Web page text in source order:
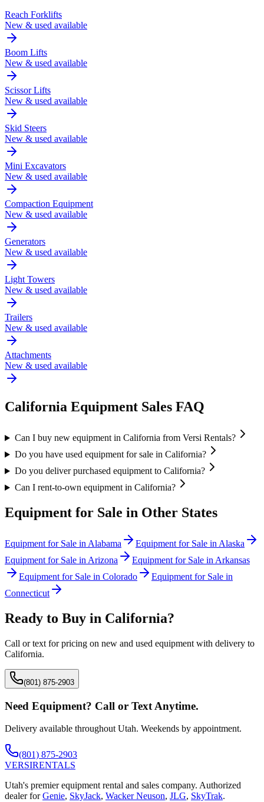
Reach Forklifts
New & used available
Boom Lifts
New & used available
Scissor Lifts
New & used available
Skid Steers
New & used available
Mini Excavators
New & used available
Compaction Equipment
New & used available
Generators
New & used available
Light Towers
New & used available
Trailers
New & used available
Attachments
New & used available
California Equipment Sales FAQ
Can I buy new equipment in California from Versi Rentals?
Do you have used equipment for sale in California?
Do you deliver purchased equipment to California?
Can I rent-to-own equipment in California?
Equipment for Sale in Other States
Equipment for Sale in Alabama Equipment for Sale in Alaska
Equipment for Sale in Arizona Equipment for Sale in Arkansas
Equipment for Sale in Colorado
Equipment for Sale in
Connecticut
Ready to Buy in California?
Call or text for pricing on new and used equipment with delivery to
California.
(801) 875-2903
Need Equipment? Call or Text Anytime.
Delivery available throughout Utah. Weekends by appointment.
(801) 875-2903
VERSIRENTALS
Utah's premier equipment rental and sales company. Authorized
dealer for Genie, SkyJack, Wacker Neuson, JLG, SkyTrak.